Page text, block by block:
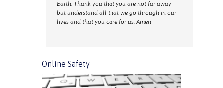
Earth. Thank you that you are not far away
but understand all that we go through in our
lives and that you care for us. Amen
Online Safety